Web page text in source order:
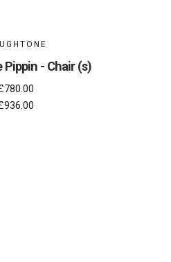
Pippin - Chair (s)